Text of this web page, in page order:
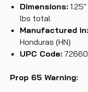
Dimensions:
lbs total
Manufactured in:
Honduras (HN)
UPC Code:
Prop 65 Warning: